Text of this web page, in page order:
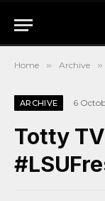
Home » Archive »
ARCHIVE 6
Totty